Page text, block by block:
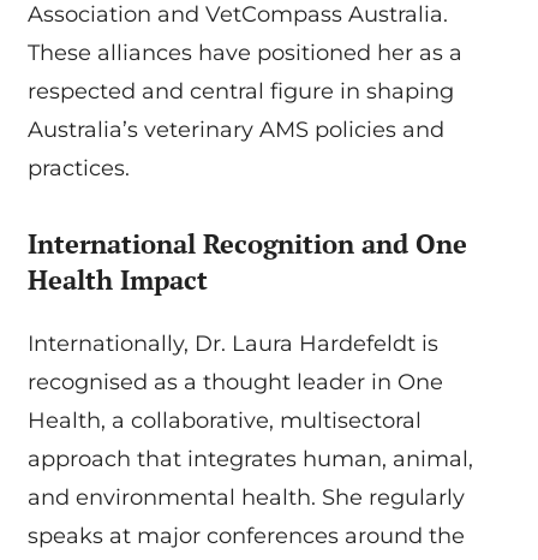
Association and VetCompass Australia.
These alliances have positioned her as a
respected and central figure in shaping
Australia’s veterinary AMS policies and
practices.
International Recognition and One
Health Impact
Internationally, Dr. Laura Hardefeldt is
recognised as a thought leader in One
Health, a collaborative, multisectoral
approach that integrates human, animal,
and environmental health. She regularly
speaks at major conferences around the